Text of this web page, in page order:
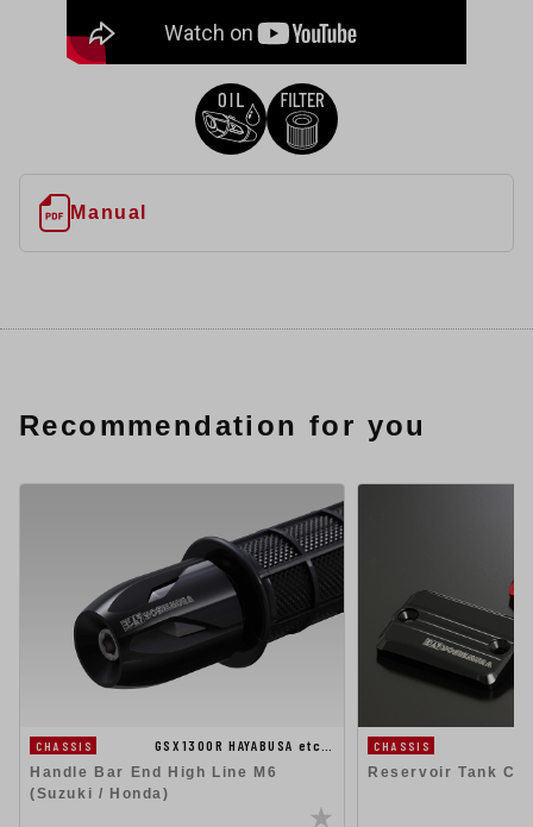
Manual
Recommendation for you
CHASSIS
GSX1300R HAYABUSA etc…
Handle Bar End High Line M6
(Suzuki / Honda)
CHASSIS
Reservoir Tank